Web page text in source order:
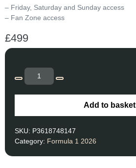
– Friday, Saturday and Sunday access
– Fan Zone access
£499
Add to basket
SKU: P3618748147
Category: Formula 1 2026